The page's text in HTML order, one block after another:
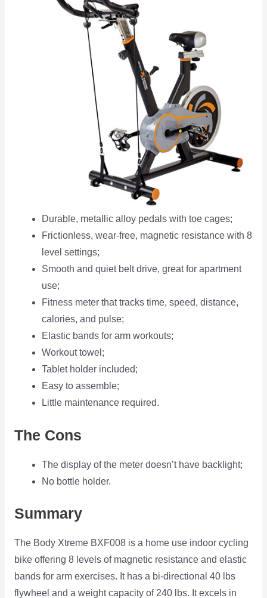
Durable, metallic alloy pedals with toe cages;
Frictionless, wear-free, magnetic resistance with 8
level settings;
Smooth and quiet belt drive, great for apartment
use;
Fitness meter that tracks time, speed, distance,
calories, and pulse;
Elastic bands for arm workouts;
Workout towel;
Tablet holder included;
Easy to assemble;
Little maintenance required.
The Cons
The display of the meter doesn’t have backlight;
No bottle holder.
Summary
The Body Xtreme BXF008 is a home use indoor cycling
bike offering 8 levels of magnetic resistance and elastic
bands for arm exercises. It has a bi-directional 40 lbs
flywheel and a weight capacity of 240 lbs. It excels in